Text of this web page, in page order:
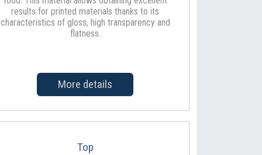
results for printed materials thanks to its
characteristics of gloss, high transparency and
flatness.
More details
Top